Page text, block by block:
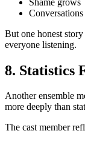
But one honest
everyone listening.
8. Statistics
Another ensemble
more deeply than
The cast member